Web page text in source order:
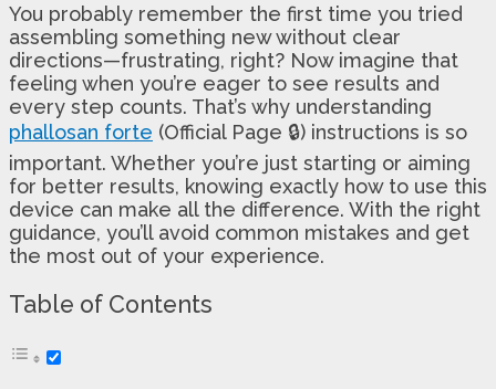
You probably remember the first time you tried
assembling something new without clear
directions—frustrating, right? Now imagine that
feeling when you’re eager to see results and
every step counts. That’s why understanding
phallosan forte (Official Page 🔒) instructions is so
important. Whether you’re just starting or aiming
for better results, knowing exactly how to use this
device can make all the difference. With the right
guidance, you’ll avoid common mistakes and get
the most out of your experience.
Table of Contents